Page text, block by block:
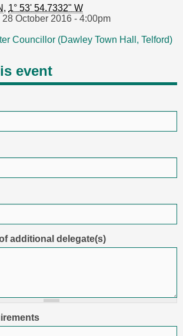
, 1° 53' 54.7332" W
28 October 2016 - 4:00pm
Councillor (Dawley Town Hall, Telford)
event
additional delegate(s)